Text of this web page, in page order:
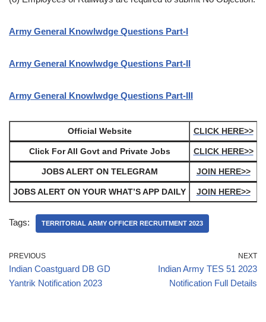
Army General Knowlwdge Questions Part-I
Army General Knowlwdge Questions Part-II
Army General Knowlwdge Questions Part-III
Official Website CLICK HERE>>
Click For All Govt and Private Jobs CLICK HERE>>
JOBS ALERT ON TELEGRAM JOIN HERE>>
JOBS ALERT ON YOUR WHAT’S APP DAILY JOIN HERE>>
Tags: TERRITORIAL ARMY OFFICER RECRUITMENT 2023
PREVIOUS
Indian Coastguard DB GD
Yantrik Notification 2023
NEXT
Indian Army TES 51 2023
Notification Full Details